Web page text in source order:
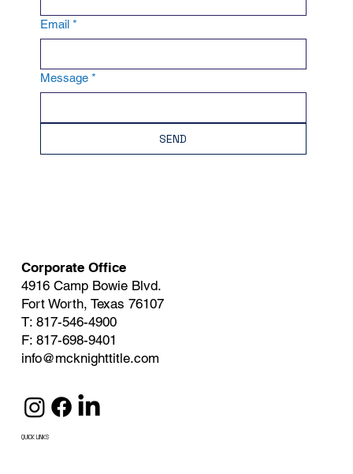
Email *
Message *
SEND
Corporate Office
4916 Camp Bowie Blvd.
Fort Worth, Texas 76107
T: 817-546-4900
F: 817-698-9401
info@mcknighttitle.com
QUICK LINKS